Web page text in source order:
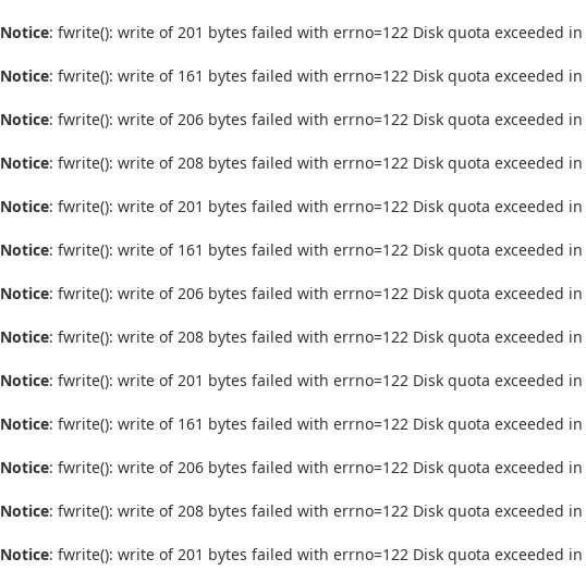
Notice: fwrite(): write of 201 bytes failed with errno=122 Disk quota exceeded in
Notice: fwrite(): write of 161 bytes failed with errno=122 Disk quota exceeded in
Notice: fwrite(): write of 206 bytes failed with errno=122 Disk quota exceeded in
Notice: fwrite(): write of 208 bytes failed with errno=122 Disk quota exceeded in
Notice: fwrite(): write of 201 bytes failed with errno=122 Disk quota exceeded in
Notice: fwrite(): write of 161 bytes failed with errno=122 Disk quota exceeded in
Notice: fwrite(): write of 206 bytes failed with errno=122 Disk quota exceeded in
Notice: fwrite(): write of 208 bytes failed with errno=122 Disk quota exceeded in
Notice: fwrite(): write of 201 bytes failed with errno=122 Disk quota exceeded in
Notice: fwrite(): write of 161 bytes failed with errno=122 Disk quota exceeded in
Notice: fwrite(): write of 206 bytes failed with errno=122 Disk quota exceeded in
Notice: fwrite(): write of 208 bytes failed with errno=122 Disk quota exceeded in
Notice: fwrite(): write of 201 bytes failed with errno=122 Disk quota exceeded in